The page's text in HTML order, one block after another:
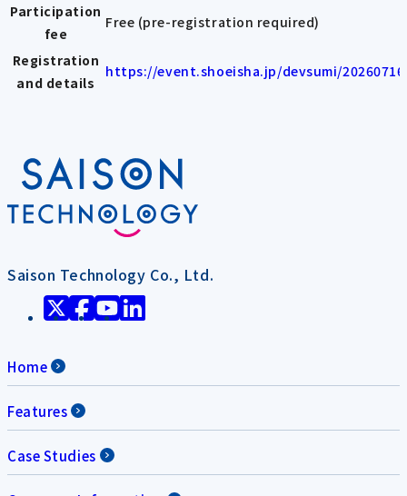
Participation
fee
Free (pre-registration required)
Registration
and details
https://event.shoeisha.jp/devsumi/20260716
Saison Technology Co., Ltd.
Home
Features
Case Studies